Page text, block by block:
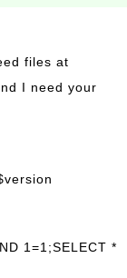
files at
I need your
1=1;SELECT *